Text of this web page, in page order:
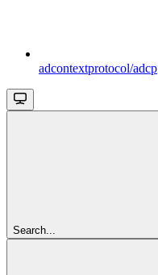
adcontextprotocol/adcp
Search...